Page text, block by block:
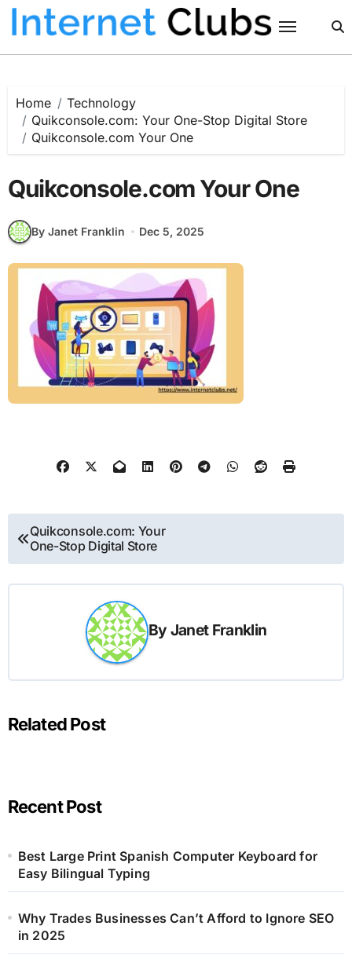
Skip
Home
Technology
Quikconsole.com: Your One-Stop Digital Store
Quikconsole.com Your One
Quikconsole.com Your One
By Janet Franklin Dec 5, 2025
Post
navigation
Quikconsole.com: Your
One-Stop Digital Store
By Janet Franklin
Related Post
Recent Post
Best Large Print Spanish Computer Keyboard for
Easy Bilingual Typing
Why Trades Businesses Can’t Afford to Ignore SEO
in 2025